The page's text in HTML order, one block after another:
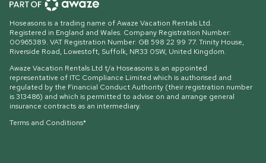
Hoseasons is a trading name of Awaze Vacation Rentals Ltd.
Registered in England and Wales. Company Registration Number:
00965389. VAT Registration Number: GB 598 22 99 77. Trinity House,
Riverside Road, Lowestoft, Suffolk, NR33 0SW, United Kingdom.
Awaze Vacation Rentals Ltd t/a Hoseasons is an appointed
representative of ITC Compliance Limited which is authorised and
regulated by the Financial Conduct Authority (their registration number
is 313486) and which is permitted to advise on and arrange general
insurance contracts as an intermediary.
Terms and Conditions*